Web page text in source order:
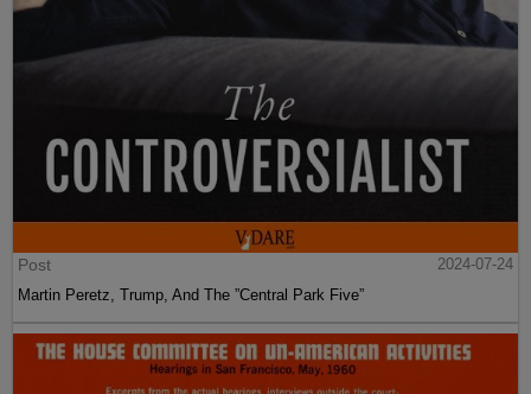
Post
2024-07-24
Martin Peretz, Trump, And The ”Central Park Five”